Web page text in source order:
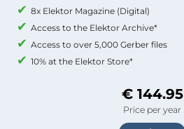
8x Elektor Magazine (Digital)
Access to the Elektor Archive*
Access to over 5,000 Gerber files
10% at the Elektor Store*
€ 144.95
Price per year